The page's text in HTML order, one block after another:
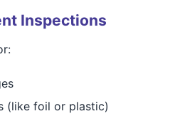
Inspections
(like foil or plastic)